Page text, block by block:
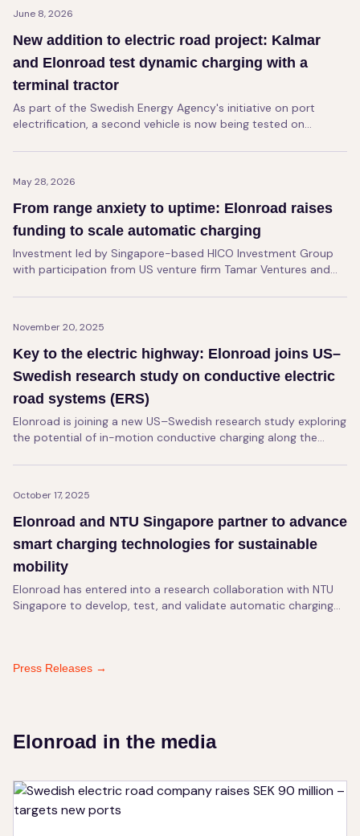
June 8, 2026
New addition to electric road project: Kalmar
and Elonroad test dynamic charging with a
terminal tractor
As part of the Swedish Energy Agency's initiative on port
electrification, a second vehicle is now being tested on
Ljungby. The project will conclude in June, with results to be
May 28, 2026
From range anxiety to uptime: Elonroad raises
funding to scale automatic charging
Investment led by Singapore-based HICO Investment Group
with participation from US venture firm Tamar Ventures and
of Elonroad's infrastructure for electrified transport
November 20, 2025
Key to the electric highway: Elonroad joins US–
Swedish research study on conductive electric
road systems (ERS)
Elonroad is joining a new US–Swedish research study exploring
the potential of in-motion conductive charging along the
October 17, 2025
Elonroad and NTU Singapore partner to advance
smart charging technologies for sustainable
mobility
Elonroad has entered into a research collaboration with NTU
Singapore to develop, test, and validate automatic charging
Press Releases →
Elonroad in the media